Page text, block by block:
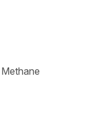
Methane